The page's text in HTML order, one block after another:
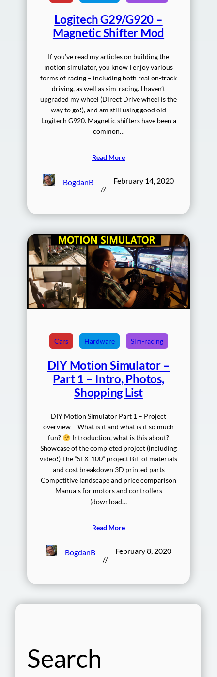
Logitech G29/G920 –
Magnetic Shifter Mod
If you’ve read my articles on building the
motion simulator, you know I enjoy various
forms of racing – including both real on-track
driving, as well as sim-racing. I haven’t
upgraded my wheel (Direct Drive wheel is the
way to go!), and am still using good old
Logitech G920. Magnetic shifters have been a
common…
Read More
BogdanB
//
February 14, 2020
Cars Hardware Sim-racing
DIY Motion Simulator –
Part 1 – Intro, Photos,
Shopping List
DIY Motion Simulator Part 1 – Project
overview – What is it and what is it so much
fun?
Introduction, what is this about?
Showcase of the completed project (including
video!) The “SFX-100” project Bill of materials
and cost breakdown 3D printed parts
Competitive landscape and price comparison
Manuals for motors and controllers
(download…
Read More
BogdanB
//
February 8, 2020
Search